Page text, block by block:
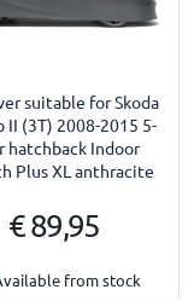
suitable for Skoda
II (3T) 2008-2015 5-
hatchback Indoor
Plus XL anthracite
€ 89,95
from stock